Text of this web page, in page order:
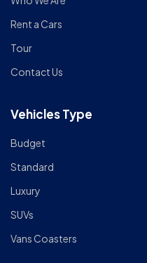
Rent a Cars
Tour
Contact Us
Vehicles Type
Budget
Standard
Luxury
SUVs
Vans Coasters